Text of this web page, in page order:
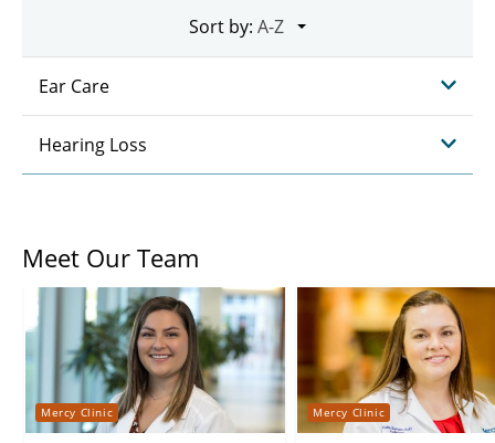
Sort by:
Ear Care
Hearing Loss
Meet Our Team
Mercy Clinic Mercy Clinic